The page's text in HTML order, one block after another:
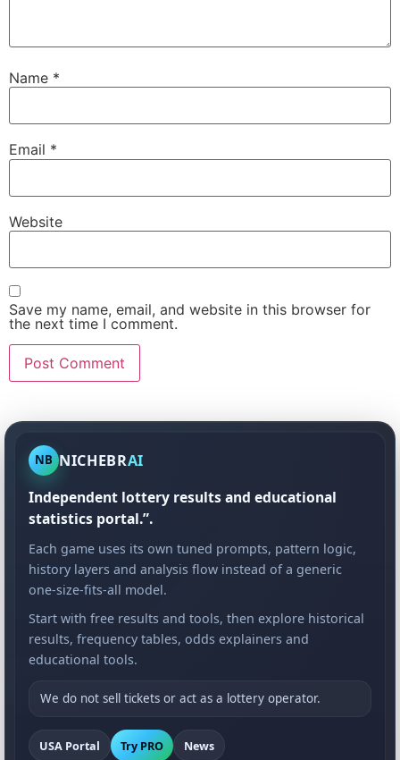
Name *
Email *
Website
Save my name, email, and website in this browser for
the next time I comment.
NB NICHEBRAI
Independent lottery results and educational
statistics portal.”.
Each game uses its own tuned prompts, pattern logic,
history layers and analysis flow instead of a generic
one-size-fits-all model.
Start with free results and tools, then explore historical
results, frequency tables, odds explainers and
educational tools.
We do not sell tickets or act as a lottery operator.
USA Portal Try PRO News